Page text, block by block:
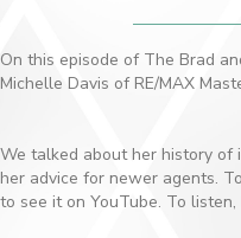
On this episode of The Brad
Michelle Davis of RE/MAX
We talked about her history
her advice for newer agents.
to see it on YouTube. To